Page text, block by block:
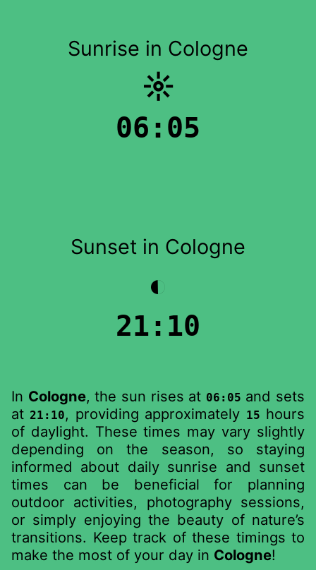
Sunrise in Cologne
☼
06:05
Sunset in Cologne
◐
21:10
In Cologne, the sun rises at 06:05 and sets
at 21:10, providing approximately 15 hours
of daylight. These times may vary slightly
depending on the season, so staying
informed about daily sunrise and sunset
times can be beneficial for planning
outdoor activities, photography sessions,
or simply enjoying the beauty of nature’s
transitions. Keep track of these timings to
make the most of your day in Cologne!